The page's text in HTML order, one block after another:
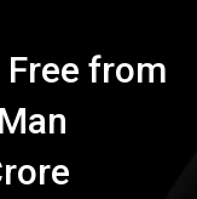
Free from